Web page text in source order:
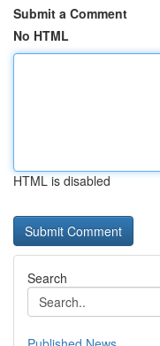
Submit a Comment
No HTML
HTML is disabled
Search